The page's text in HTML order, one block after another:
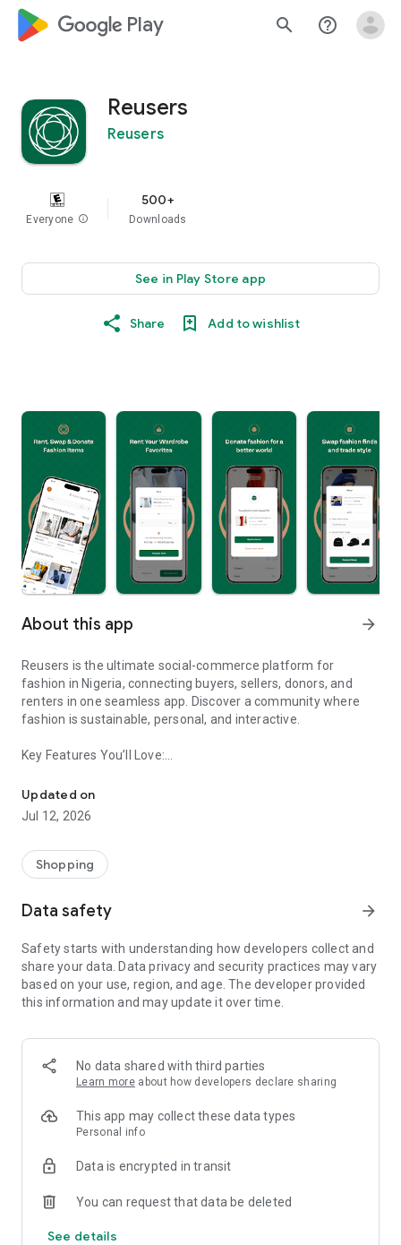
google_logo Play search help_outline
Reusers
Reusers
Everyone info
500+
Downloads
See in Play Store app
Share Add to wishlist
About this app arrow_forward
Reusers is the ultimate social-commerce platform for
fashion in Nigeria, connecting buyers, sellers, donors, and
renters in one seamless app. Discover a community where
fashion is sustainable, personal, and interactive.
Key Features You’ll Love:
taste.
-> Like, Chat, and Deal: Finalise transactions directly with
sellers through in-app chat.
available for swapping, selling, renting, or donating.
-> Community Features: Follow and unfollow other users to
-> Smart Filters: Find what you need quickly with advanced
Reviews and Ratings: Shop confidently with user feedback.
Support Anytime: Our team is here to ensure a smooth
experience.
-> Fashion made personal and interactive.
-> A sustainable way to refresh your wardrobe.
-> A platform where every click builds community
Updated on
Jul 12, 2026
Shopping
Data safety arrow_forward
Safety starts with understanding how developers collect and
share your data. Data privacy and security practices may vary
based on your use, region, and age. The developer provided
this information and may update it over time.
No data shared with third parties
Learn more about how developers declare sharing
This app may collect these data types
Personal info
Data is encrypted in transit
You can request that data be deleted
See details